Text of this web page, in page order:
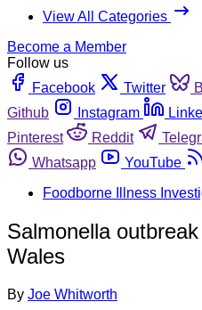
View All Categories
Become a Member
Follow us
Facebook
Twitter
Github
Instagram
Pinterest
Reddit
Whatsapp
YouTube
Foodborne Illness
Salmonella
Wales
By Joe Whitworth